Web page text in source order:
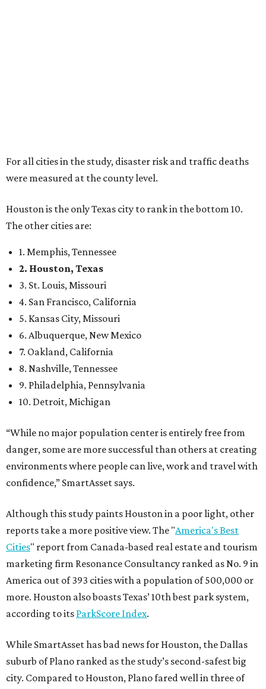
For all cities in the study, disaster risk and traffic deaths
were measured at the county level.
Houston is the only Texas city to rank in the bottom 10.
The other cities are:
1. Memphis, Tennessee
2. Houston, Texas
3. St. Louis, Missouri
4. San Francisco, California
5. Kansas City, Missouri
6. Albuquerque, New Mexico
7. Oakland, California
8. Nashville, Tennessee
9. Philadelphia, Pennsylvania
10. Detroit, Michigan
“While no major population center is entirely free from
danger, some are more successful than others at creating
environments where people can live, work and travel with
confidence,” SmartAsset says.
Although this study paints Houston in a poor light, other
reports take a more positive view. The "America's Best
Cities" report from Canada-based real estate and tourism
marketing firm Resonance Consultancy ranked as No. 9 in
America out of 393 cities with a population of 500,000 or
more. Houston also boasts Texas’ 10th best park system,
according to its ParkScore Index.
While SmartAsset has bad news for Houston, the Dallas
suburb of Plano ranked as the study’s second-safest big
city. Compared to Houston, Plano fared well in three of